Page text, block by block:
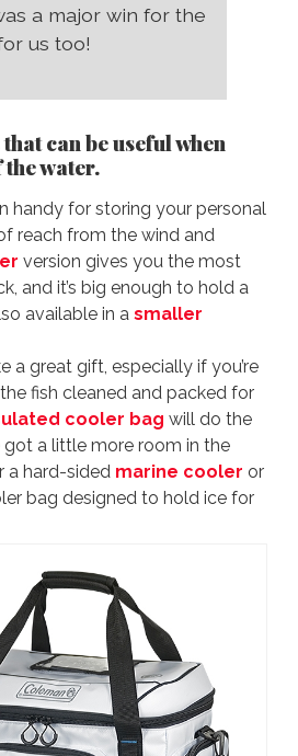
a major win for the
us too!
can be useful when
water.
handy for storing your personal
reach from the wind and
version gives you the most
and it’s big enough to hold a
available in a smaller
a great gift, especially if you’re
fish cleaned and packed for
cooler bag will do the
got a little more room in the
a hard-sided marine cooler or
bag designed to hold ice for